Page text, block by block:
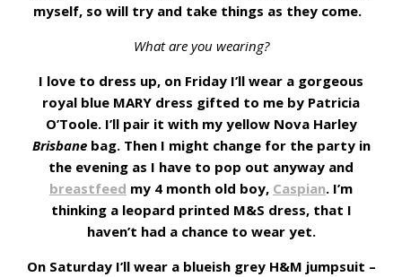
myself, so will try and take things as they come.
What are you wearing?
I love to dress up, on Friday I’ll wear a gorgeous
royal blue MARY dress gifted to me by Patricia
O’Toole. I’ll pair it with my yellow Nova Harley
Brisbanebag. Then I might change for the party in
the evening as I have to pop out anyway and
breastfeed my 4 month old boy, Caspian. I’m
thinking a leopard printed M&S dress, that I
haven’t had a chance to wear yet.
On Saturday I’ll wear a blueish grey H&M jumpsuit –